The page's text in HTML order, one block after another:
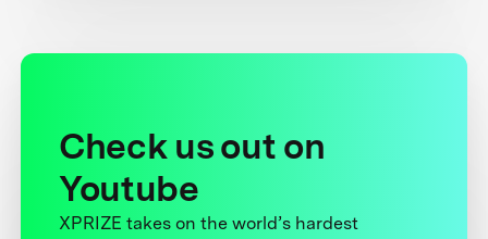
Check us out on
Youtube
XPRIZE takes on the world’s hardest